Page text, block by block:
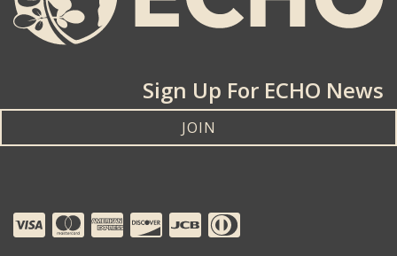
Sign Up For ECHO News
JOIN